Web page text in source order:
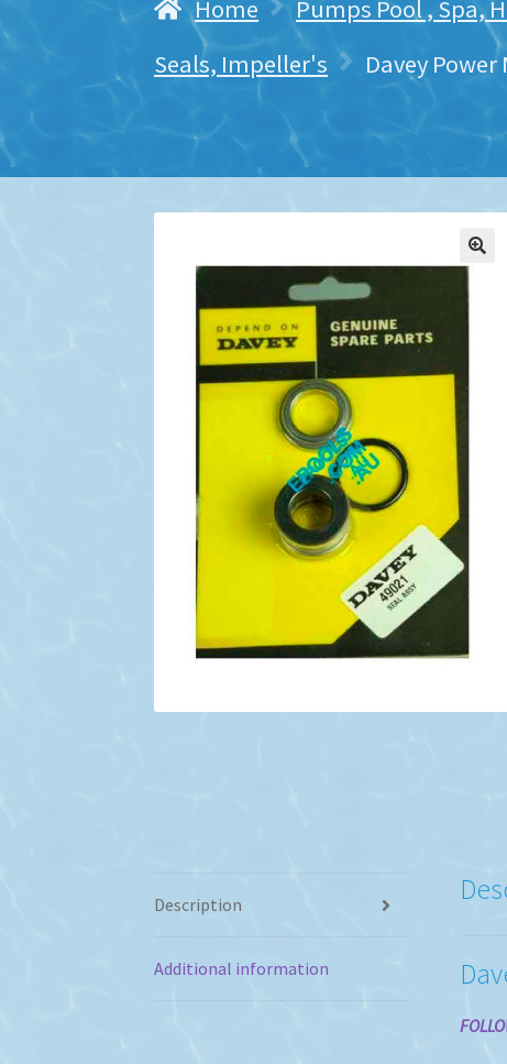
Home Pumps Pool , Spa,
Seals, Impeller's
Davey
Description
Additional information
F